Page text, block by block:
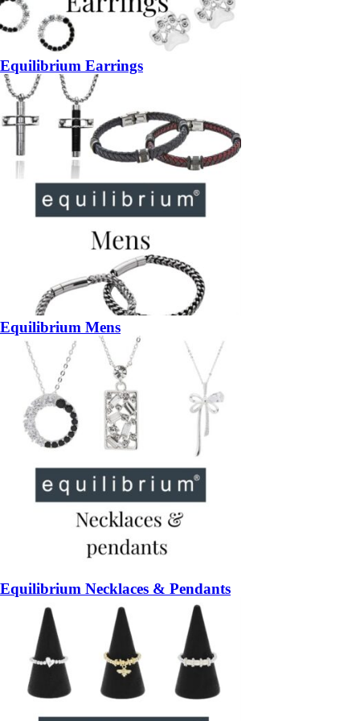
Equilibrium Earrings
Equilibrium Mens
Equilibrium Necklaces & Pendants